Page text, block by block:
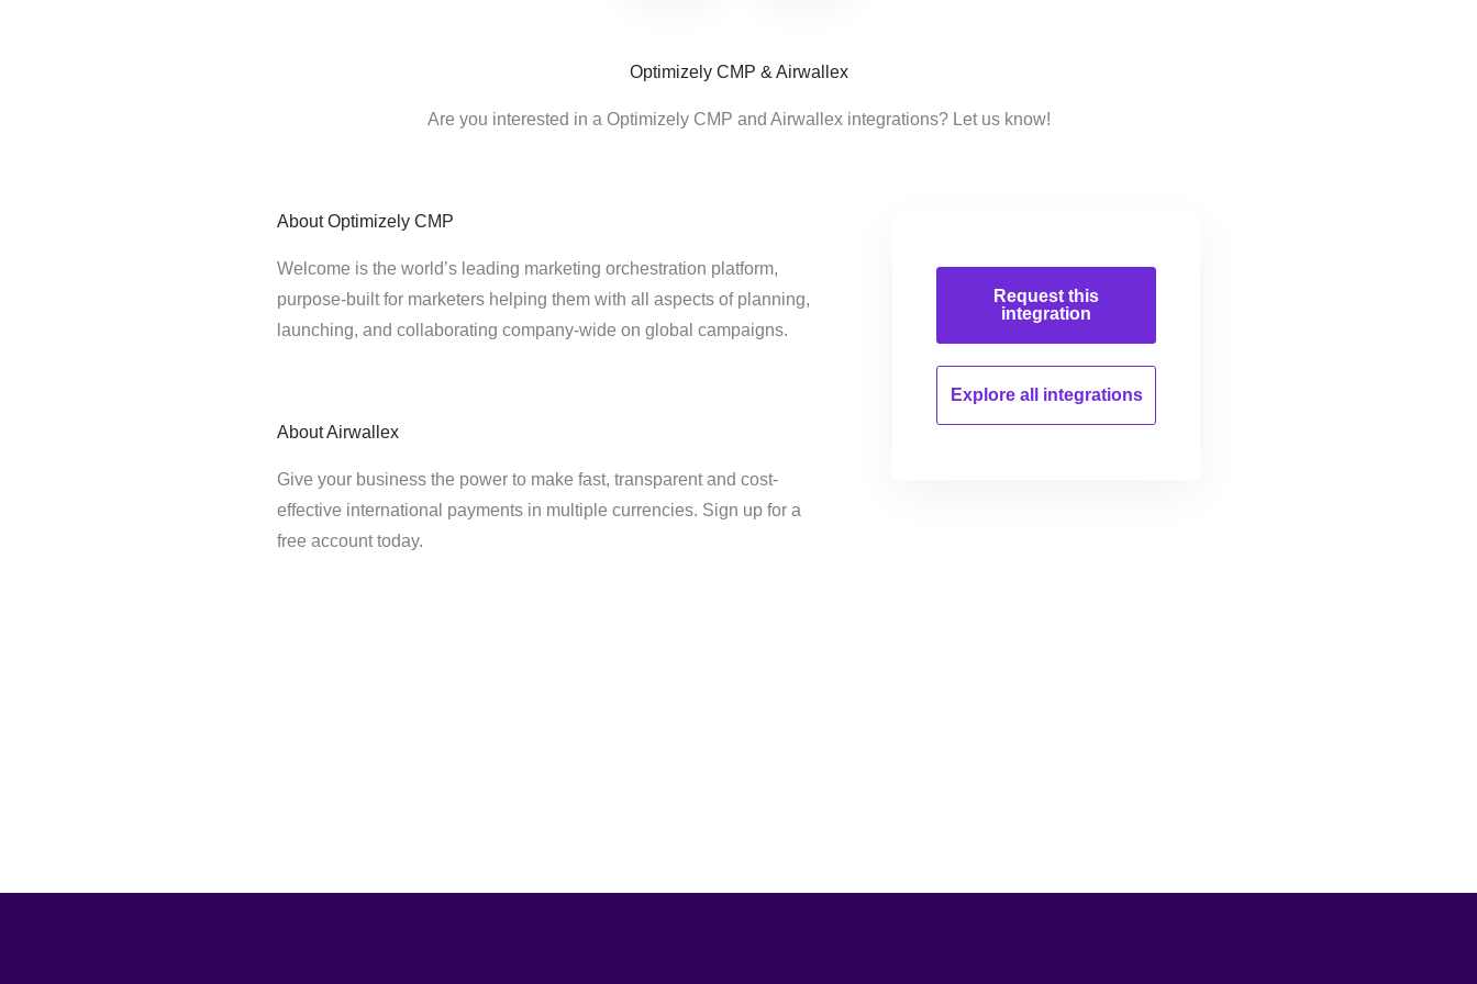
Optimizely CMP & Airwallex
Are you interested in a Optimizely CMP and Airwallex integrations? Let us know!
About Optimizely CMP
Welcome is the world’s leading marketing orchestration platform,
purpose-built for marketers helping them with all aspects of planning,
launching, and collaborating company-wide on global campaigns.
AboutAirwallex
Give your business the power to make fast, transparent and cost-
effective international payments in multiple currencies. Sign up for a
free account today.
Request this
integration
Explore all integrations